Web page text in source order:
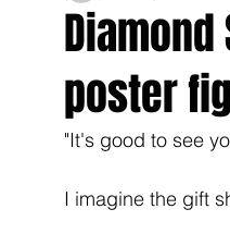
Diamond
poster
"It's good to see
I imagine the gift